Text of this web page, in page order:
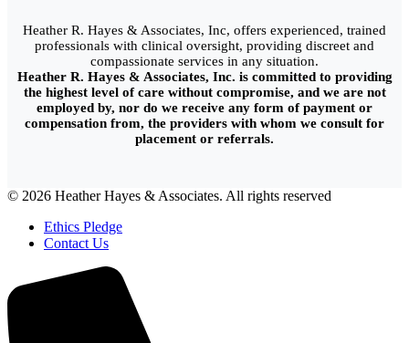
Heather R. Hayes & Associates, Inc, offers experienced, trained
professionals with clinical oversight, providing discreet and
compassionate services in any situation.
Heather R. Hayes & Associates, Inc. is committed to providing
the highest level of care without compromise, and we are not
employed by, nor do we receive any form of payment or
compensation from, the providers with whom we consult for
placement or referrals.
© 2026 Heather Hayes & Associates. All rights reserved
Ethics Pledge
Contact Us